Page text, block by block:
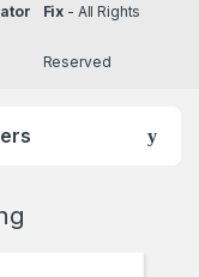
Fix - All Rights
Reserved